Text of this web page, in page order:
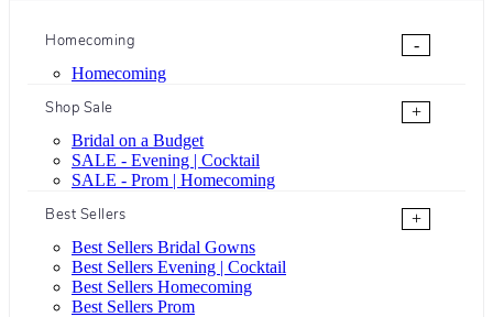
Homecoming
-
Homecoming
Shop Sale
+
Bridal on a Budget
SALE - Evening | Cocktail
SALE - Prom | Homecoming
Best Sellers
+
Best Sellers Bridal Gowns
Best Sellers Evening | Cocktail
Best Sellers Homecoming
Best Sellers Prom